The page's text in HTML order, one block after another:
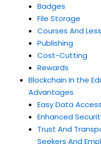
Badges
File Storage
Courses And
Publishing
Cost-Cutting
Rewards
Blockchain In the
Advantages
Easy Data
Enhanced
Trust And
Seekers And